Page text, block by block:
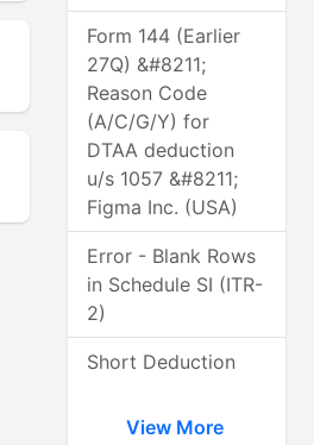
Form 144 (Earlier
27Q) &#8211;
Reason Code
(A/C/G/Y) for
DTAA deduction
u/s 1057 &#8211;
Figma Inc. (USA)
Error - Blank Rows
in Schedule SI (ITR-
2)
Short Deduction
View More